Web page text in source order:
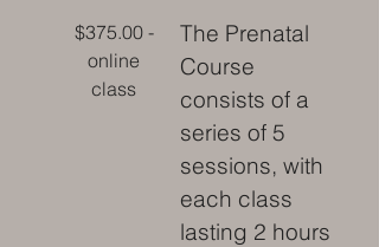
$375.00 -
online
class
The Prenatal
Course
consists of a
series of 5
sessions, with
each class
lasting 2 hours